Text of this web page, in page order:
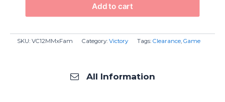
Add to cart
SKU: VC12MMxFam Category: Victory Tags: Clearance, Game
All Information